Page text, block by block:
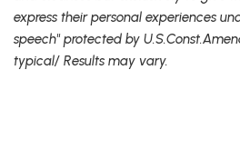
express their personal experiences
speech" protected by
typical/ Results may vary.